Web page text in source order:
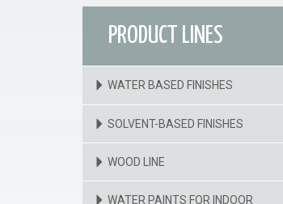
PRODUCT LINES
WATER BASED FINISHES
SOLVENT-BASED FINISHES
WOOD LINE
WATER PAINTS FOR INDOOR